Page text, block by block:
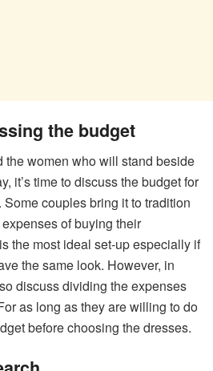
the budget
the women who will stand beside
it’s time to discuss the budget for
. Some couples bring it to tradition
of buying their
the most ideal set-up especially if
the same look. However, in
discuss dividing the expenses
as long as they are willing to do
before choosing the dresses.